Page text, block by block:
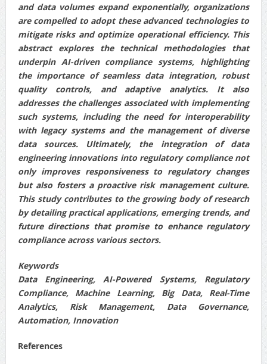
and data volumes expand exponentially, organizations
are compelled to adopt these advanced technologies to
mitigate risks and optimize operational efficiency. This
abstract explores the technical methodologies that
underpin AI-driven compliance systems, highlighting
the importance of seamless data integration, robust
quality controls, and adaptive analytics. It also
addresses the challenges associated with implementing
such systems, including the need for interoperability
with legacy systems and the management of diverse
data sources. Ultimately, the integration of data
engineering innovations into regulatory compliance not
only improves responsiveness to regulatory changes
but also fosters a proactive risk management culture.
This study contributes to the growing body of research
by detailing practical applications, emerging trends, and
future directions that promise to enhance regulatory
compliance across various sectors.
Keywords
Data Engineering, AI-Powered Systems, Regulatory
Compliance, Machine Learning, Big Data, Real-Time
Analytics, Risk Management, Data Governance,
Automation, Innovation
References